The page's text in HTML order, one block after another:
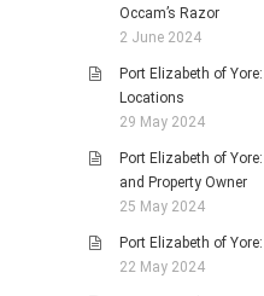
Occam’s Razor
2 June 2024
Port Elizabeth of
Locations
29 May 2024
Port Elizabeth of
and Property Owner
25 May 2024
Port Elizabeth of
22 May 2024